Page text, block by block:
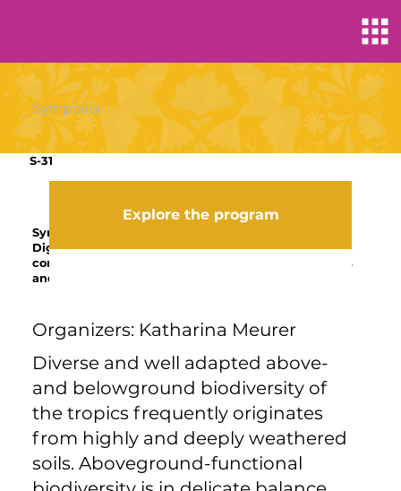
Symposia
S-31
Symposium
Digging into highly weathered tropical soils:
connecting soil architecture to biological properties
and ecosystem functions
Organizers: Katharina Meurer
Diverse and well adapted above-
and belowground biodiversity of
the tropics frequently originates
from highly and deeply weathered
soils. Aboveground-functional
Explore the program